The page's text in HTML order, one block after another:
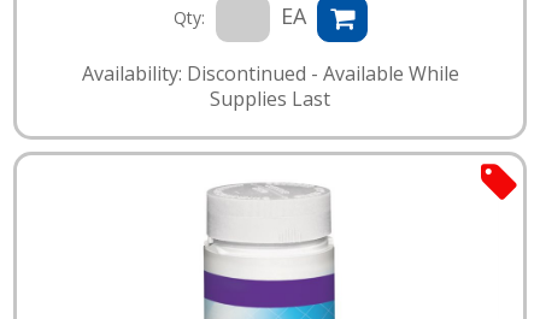
Qty: EA
Availability: Discontinued - Available While
Supplies Last